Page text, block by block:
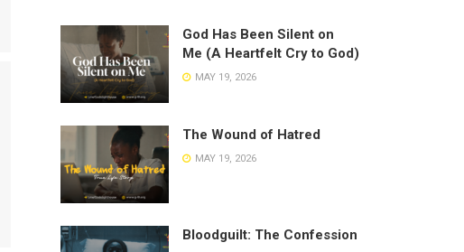
God Has Been Silent on
Me (A Heartfelt Cry to God)
MAY 19, 2026
The Wound of Hatred
MAY 19, 2026
Bloodguilt: The Confession